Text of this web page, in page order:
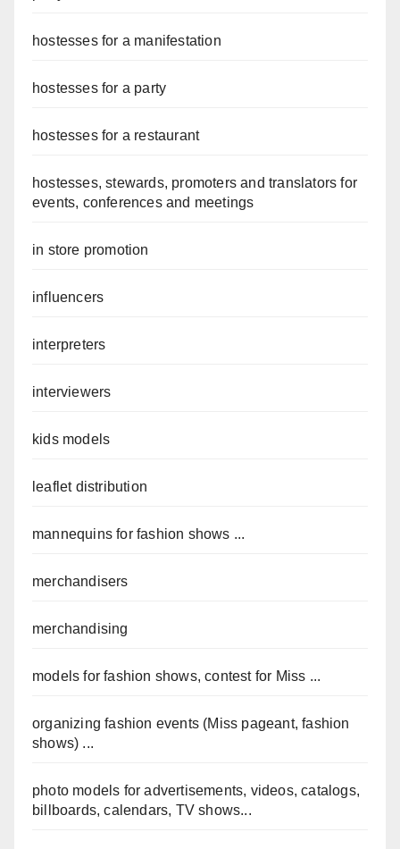
hostesses for a manifestation
hostesses for a party
hostesses for a restaurant
hostesses, stewards, promoters and translators for
events, conferences and meetings
in store promotion
influencers
interpreters
interviewers
kids models
leaflet distribution
mannequins for fashion shows ...
merchandisers
merchandising
models for fashion shows, contest for Miss ...
organizing fashion events (Miss pageant, fashion
shows) ...
photo models for advertisements, videos, catalogs,
billboards, calendars, TV shows...